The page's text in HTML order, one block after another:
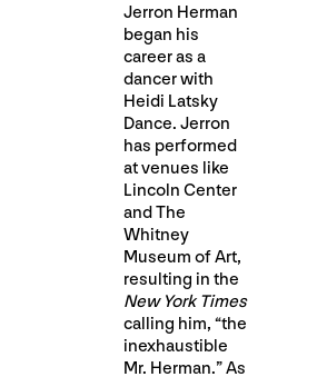
Jerron Herman
began his
career as a
dancer with
Heidi Latsky
Dance. Jerron
has performed
at venues like
Lincoln Center
and The
Whitney
Museum of Art,
resulting in the
New York Times
calling him, “the
inexhaustible
Mr. Herman.” As